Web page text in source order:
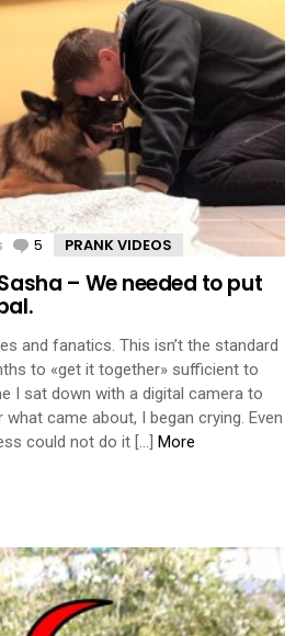
5 Comments
PRANK VIDEOS
– We needed to put
and fanatics. This isn’t the standard
to «get it together» sufficient to
I sat down with a digital camera to
came about, I began crying. Even
could not do it […] More